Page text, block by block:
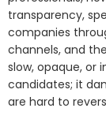
transparency,
companies
channels, and
slow, opaque, or
candidates; it
are hard to